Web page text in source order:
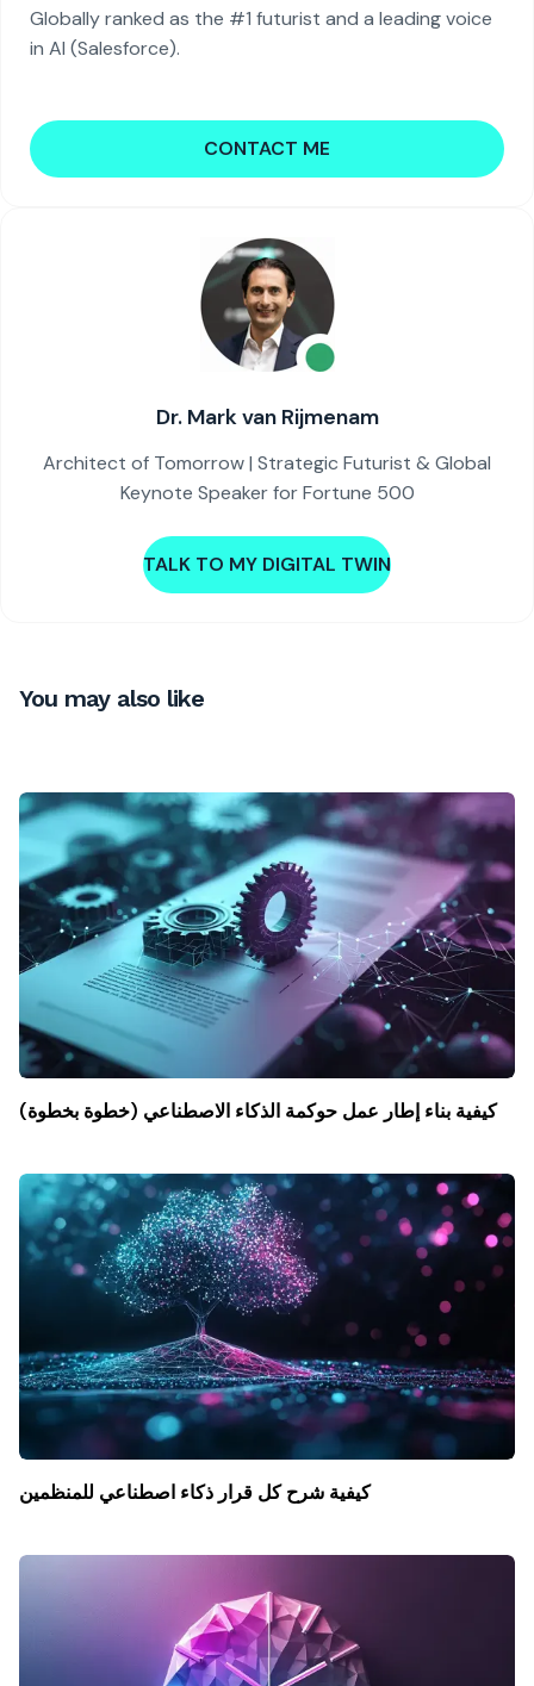
Globally ranked as the #1 futurist and a leading voice
in AI (Salesforce).
CONTACT ME
Dr. Mark van Rijmenam
Architect of Tomorrow | Strategic Futurist & Global
Keynote Speaker for Fortune 500
TALK TO MY DIGITAL TWIN
You may also like
كيفية بناء إطار عمل حوكمة الذكاء الاصطناعي (خطوة بخطوة)
كيفية شرح كل قرار ذكاء اصطناعي للمنظمين